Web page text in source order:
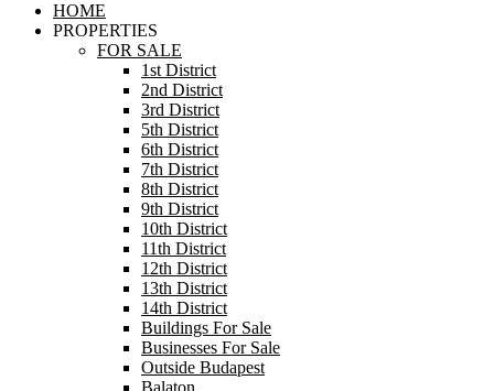
HOME
PROPERTIES
FOR SALE
1st District
2nd District
3rd District
5th District
6th District
7th District
8th District
9th District
10th District
11th District
12th District
13th District
14th District
Buildings For Sale
Businesses For Sale
Outside Budapest
Balaton